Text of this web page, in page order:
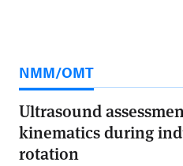
NMM/OMT
Ultrasound
kinematics during
rotation